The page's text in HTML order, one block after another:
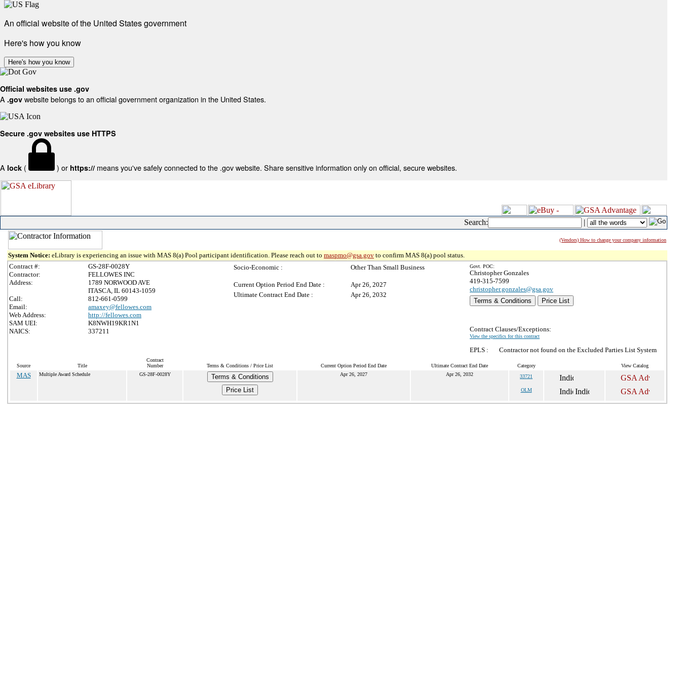
An official website of the United States government
Here's how you know
Here's how you know
Official websites use .gov
A .gov website belongs to an official government organization in the United States.
Secure .gov websites use HTTPS
A lock ( ) or https:// means you've safely connected to the .gov website. Share sensitive information only on official, secure websites.
Search: |
(Vendors) How to change your company information
System Notice: eLibrary is experiencing an issue with MAS 8(a) Pool participant identification. Please reach out to maspmo@gsa.gov to confirm MAS 8(a) pool status.
Contract #:
GS-28F-0028Y
Contractor:
FELLOWES INC
Address:
1789 NORWOOD AVE
ITASCA, IL 60143-1059
Call:
812-661-0599
Email:
amaxey@fellowes.com
Web Address:
http://fellowes.com
SAM UEI:
K8NWH19KR1N1
NAICS:
337211
Socio-Economic : Other Than Small Business
Current Option Period End Date :
Apr 26, 2027
Ultimate Contract End Date :
Apr 26, 2032
Govt. POC:
Christopher Gonzales
419-315-7599
christopher.gonzales@gsa.gov
Terms & Conditions
Price List
Contract Clauses/Exceptions:
View the specifics for this contract
EPLS : Contractor not found on the Excluded Parties List System
Source Title
Contract
Number
Terms & Conditions / Price List Current Option Period End Date Ultimate Contract End Date Category View Catalog
MAS Multiple Award Schedule GS-28F-0028Y
Terms & Conditions
Price List
Apr 26, 2027 Apr 26, 2032 33721
OLM